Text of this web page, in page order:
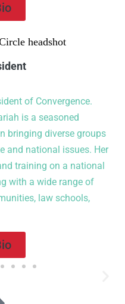
of Convergence.
is a seasoned
bringing diverse groups
and national issues. Her
training on a national
with a wide range of
law schools,
conflicted times than the